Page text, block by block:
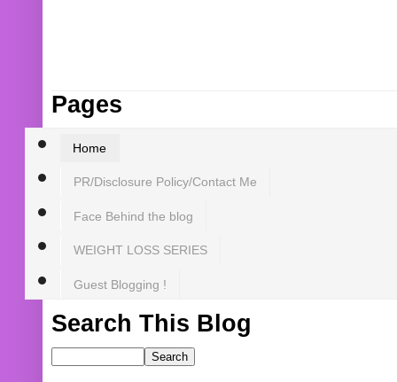
Pages
Home
PR/Disclosure Policy/Contact Me
Face Behind the blog
WEIGHT LOSS SERIES
Guest Blogging !
Search This Blog